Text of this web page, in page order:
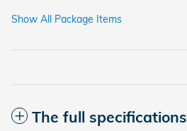
Show All Package Items
The full specifications